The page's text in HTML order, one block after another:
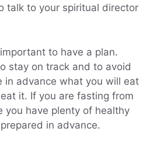
talk to your spiritual director
to have a plan.
stay on track and to avoid
in advance what you will eat
it. If you are fasting from
you have plenty of healthy
in advance.